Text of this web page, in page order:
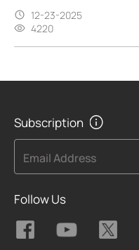
12-23-2025
4220
Subscription
Email Address
Follow Us